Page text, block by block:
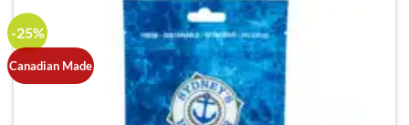
-25%
Canadian Made